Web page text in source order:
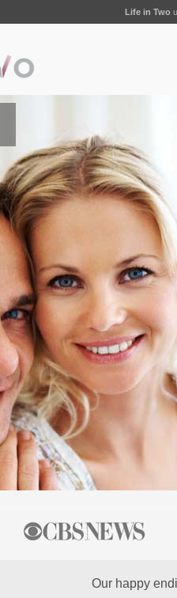
Life in Two
Our happy